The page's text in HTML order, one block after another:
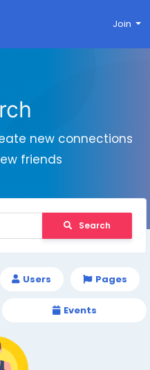
Join
new connections
friends
Search
Users Pages
Events